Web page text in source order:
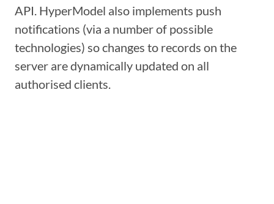
API. HyperModel also implements push
notifications (via a number of possible
technologies) so changes to records on the
server are dynamically updated on all
authorised clients.